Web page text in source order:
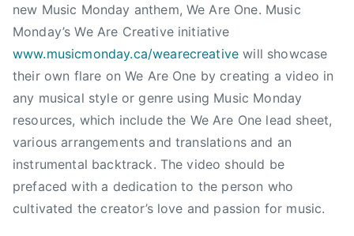
A
T
I
O
N
,
t
r
new Music Monday anthem, We Are One. Music
Monday’s We Are Creative initiative
www.musicmonday.ca/wearecreative will showcase
their own flare on We Are One by creating a video in
any musical style or genre using Music Monday
resources, which include the We Are One lead sheet,
various arrangements and translations and an
instrumental backtrack. The video should be
prefaced with a dedication to the person who
cultivated the creator’s love and passion for music.